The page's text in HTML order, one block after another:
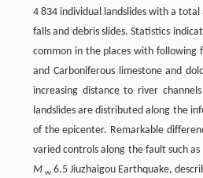
4 834 individual landslides with a total
falls and debris slides. Statistics
common in the places with following
and Carboniferous limestone and
increasing distance to river
landslides are distributed along the
of the epicenter. Remarkable
varied controls along the fault such
M w 6.5 Jiuzhaigou Earthquake,